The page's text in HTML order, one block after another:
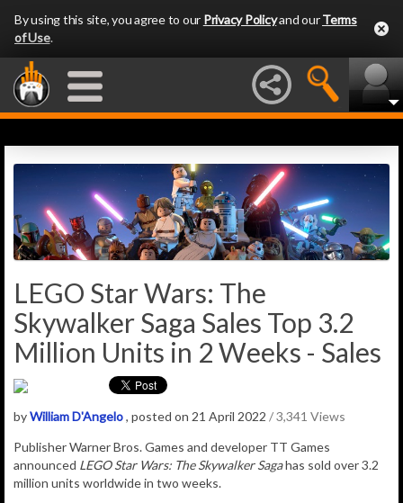
By using this site, you agree to our Privacy Policyand ourTerms
of Use.
LEGO Star Wars: The
Skywalker Saga Sales Top 3.2
Million Units in 2 Weeks - Sales
byWilliam D'Angelo, posted on 21 April 2022 / 3,341 Views
Publisher Warner Bros. Games and developer TT Games
announced LEGO Star Wars: The Skywalker Sagahas sold over 3.2
million units worldwide in two weeks.